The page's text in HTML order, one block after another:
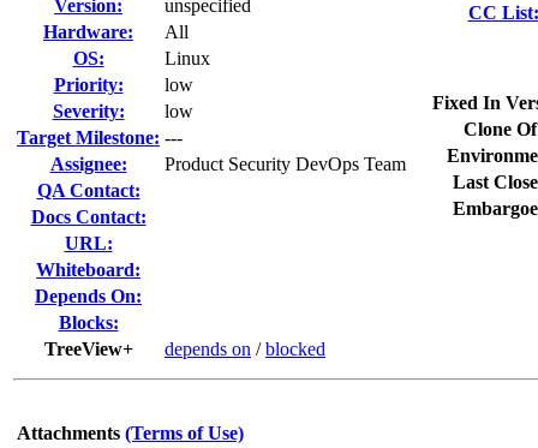
Version:
unspecified
Hardware:
All
OS:
Linux
Priority:
low
Severity:
low
Target Milestone: ---
Assignee:
Product Security DevOps Team
QA Contact:
Docs Contact:
URL:
Whiteboard:
Depends On:
Blocks:
TreeView+
depends on /blocked
CC List:
Fixed In
Clone
Last
Attachments (Terms of Use)